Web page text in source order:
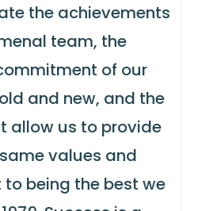
the achievements
team, the
of our
and new, and the
allow us to provide
values and
being the best we